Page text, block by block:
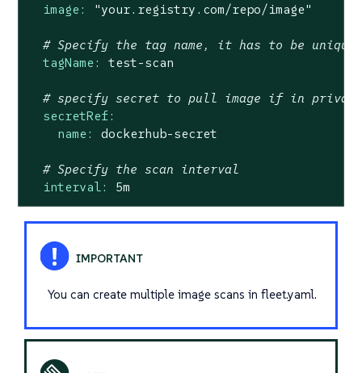
image:
"your.registry.com/repo/image"
# Specify the tag name, it has to be unique
tagName:
test-scan
# specify secret to pull image if in
secretRef:
name:
dockerhub-secret
# Specify the scan interval
interval:
5m
You can create multiple image scans in fleet.yaml.